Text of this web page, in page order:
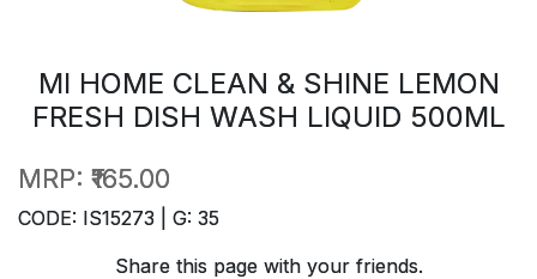
MI HOME CLEAN & SHINE LEMON
FRESH DISH WASH LIQUID 500ML
MRP: ₹165.00
CODE: IS15273 | G: 35
Share this page with your friends.